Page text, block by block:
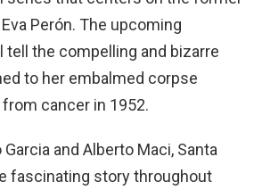
Perón. The upcoming
tell the compelling and bizarre
to her embalmed corpse
cancer in 1952.
and Alberto Maci, Santa
fascinating story throughout